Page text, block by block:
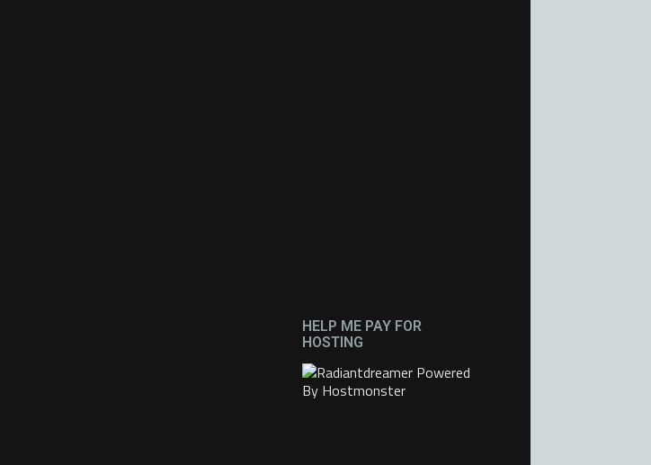
HELP ME PAY FOR
HOSTING